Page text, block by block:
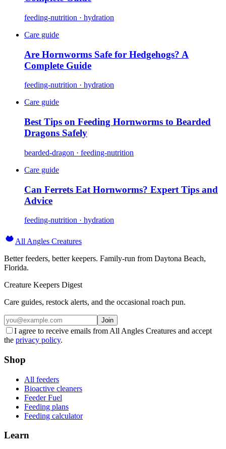
feeding-nutrition · hydration
Care guide
Are Hornworms Safe for Hedgehogs? A
Complete Guide
feeding-nutrition · hydration
Care guide
Best Tips on Feeding Hornworms to Bearded
Dragons Safely
bearded-dragon · feeding-nutrition
Care guide
Can Ferrets Eat Hornworms? Expert Tips and
Advice
feeding-nutrition · hydration
All Angles Creatures
Better feeders, better keepers. Family-run from Daytona Beach,
Florida.
Creature Keepers Digest
Care guides, restock alerts, and the occasional roach pun.
Join
I agree to receive emails from All Angles Creatures and accept
the privacy policy.
Shop
All feeders
Bioactive cleaners
Feeder Fuel
Feeding plans
Feeding calculator
Learn